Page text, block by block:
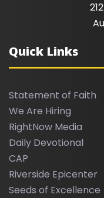
Quick Links
Statement of Faith
We Are Hiring
RightNow Media
Daily Devotional
CAP
Riverside Epicenter
Seeds of Excellence